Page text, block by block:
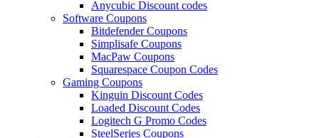
Anycubic Discount codes
Software Coupons
Bitdefender Coupons
Simplisafe Coupons
MacPaw Coupons
Squarespace Coupon Codes
Gaming Coupons
Kinguin Discount Codes
Loaded Discount Codes
Logitech G Promo Codes
SteelSeries Coupons